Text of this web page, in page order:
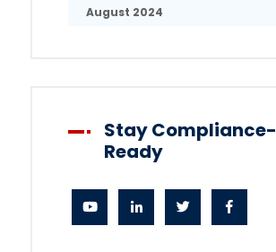
August 2024
Stay Compliance-
Ready